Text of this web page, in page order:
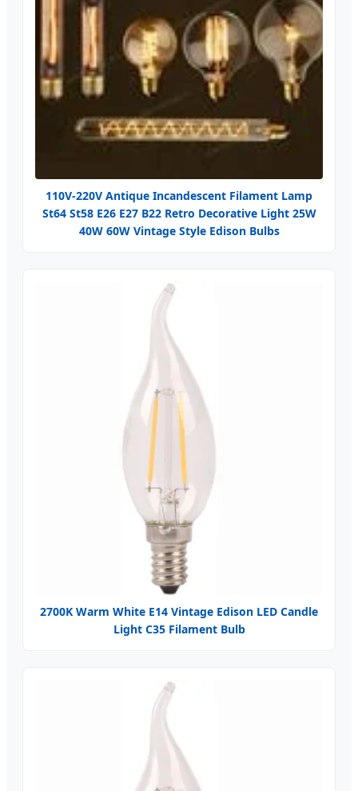
110V-220V Antique Incandescent Filament Lamp
St64 St58 E26 E27 B22 Retro Decorative Light 25W
40W 60W Vintage Style Edison Bulbs
2700K Warm White E14 Vintage Edison LED Candle
Light C35 Filament Bulb